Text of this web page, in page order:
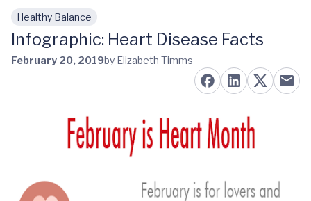
Skip to main content
Healthy Balance
Infographic: Heart Disease Facts
February 20, 2019by Elizabeth Timms